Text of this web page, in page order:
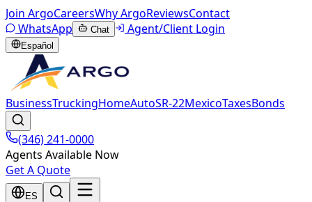
Join ArgoCareersWhy ArgoReviewsContact
WhatsApp
Chat Agent/Client Login
Español
BusinessTruckingHomeAutoSR-22MexicoTaxesBonds
(346) 241-0000
Agents Available Now
Get A Quote
ES